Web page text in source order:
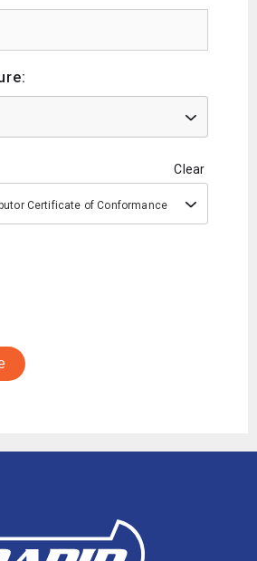
Clear
Certificate of Conformance